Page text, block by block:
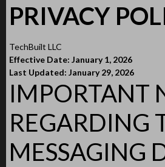
PRIVACY
TechBuilt LLC
Effective Date: January 1, 2026
Last Updated: January 29, 2026
IMPORTANT
REGARDING
MESSAGING